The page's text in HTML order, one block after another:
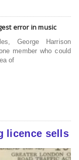
error in music
George Harrison
member who could
of
licence sells